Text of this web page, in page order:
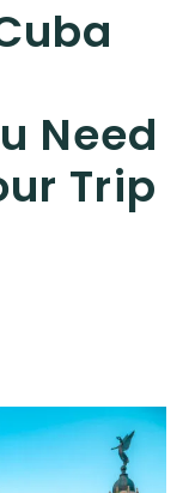
Need
Trip